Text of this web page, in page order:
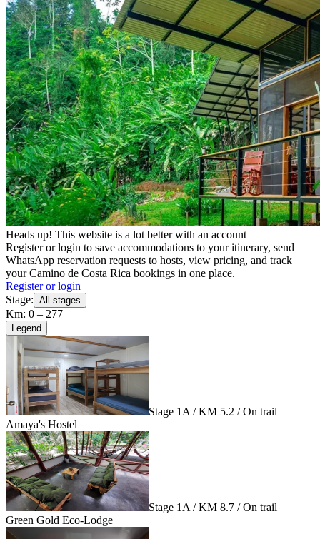
Heads up! This website is a lot better with an account
Register or login to save accommodations to your itinerary, send
WhatsApp reservation requests to hosts, view pricing, and track
your Camino de Costa Rica bookings in one place.
Register or login
Stage: All stages
Km: 0 – 277
Legend
Stage 1A / KM 5.2 / On trail
Amaya's Hostel
Stage 1A / KM 8.7 / On trail
Green Gold Eco-Lodge